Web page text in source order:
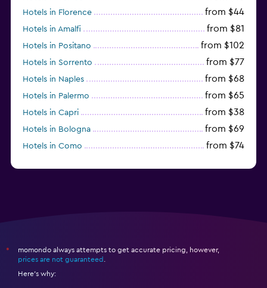
Hotels in Florence from $44
Hotels in Amalfi from $81
Hotels in Positano from $102
Hotels in Sorrento from $77
Hotels in Naples from $68
Hotels in Palermo from $65
Hotels in Capri from $38
Hotels in Bologna from $69
Hotels in Como from $74
*
momondo always attempts to get accurate pricing, however,
prices are not guaranteed
Here's why: